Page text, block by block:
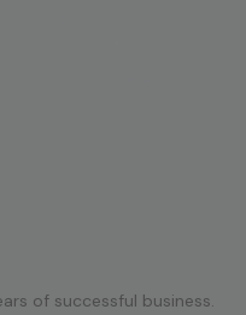
of successful business.